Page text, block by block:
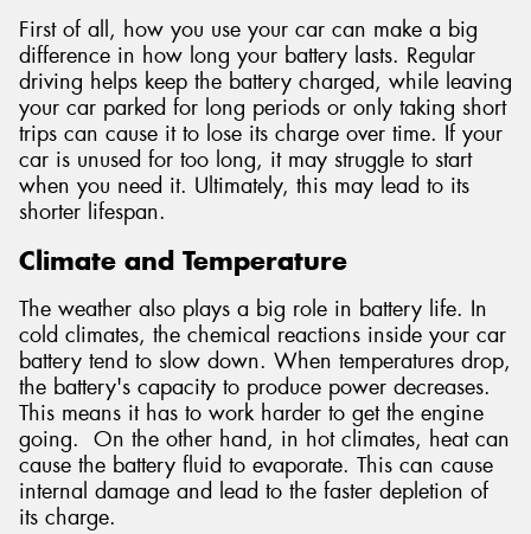
First of all, how you use your car can make a big
difference in how long your battery lasts. Regular
driving helps keep the battery charged, while leaving
your car parked for long periods or only taking short
trips can cause it to lose its charge over time. If your
car is unused for too long, it may struggle to start
when you need it. Ultimately, this may lead to its
shorter lifespan.
Climate and Temperature
The weather also plays a big role in battery life. In
cold climates, the chemical reactions inside your car
battery tend to slow down. When temperatures drop,
the battery's capacity to produce power decreases.
This means it has to work harder to get the engine
going. On the other hand, in hot climates, heat can
cause the battery fluid to evaporate. This can cause
internal damage and lead to the faster depletion of
its charge.